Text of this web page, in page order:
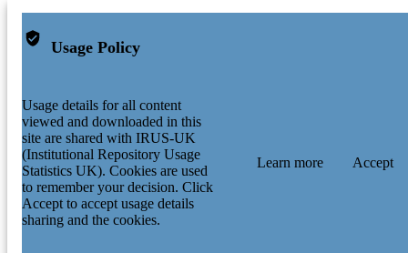
Usage Policy
Usage details for all content
viewed and downloaded in this
site are shared with IRUS-UK
(Institutional Repository Usage
Statistics UK). Cookies are used
to remember your decision. Click
Accept to accept usage details
sharing and the cookies.
Learn more Accept